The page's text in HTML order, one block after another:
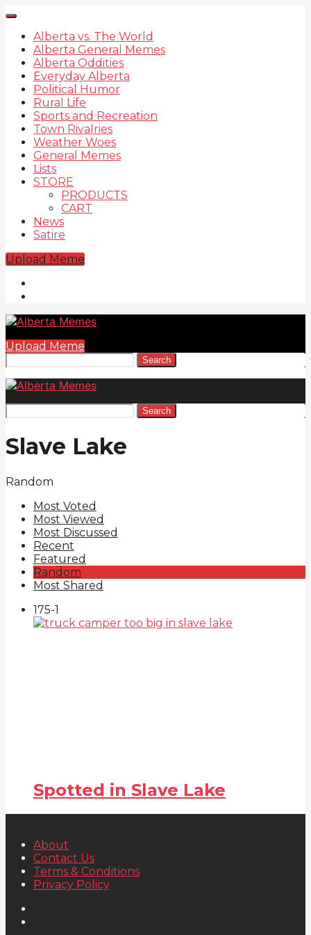
Alberta vs. The World
Alberta General Memes
Alberta Oddities
Everyday Alberta
Political Humor
Rural Life
Sports and Recreation
Town Rivalries
Weather Woes
General Memes
Lists
STORE
PRODUCTS
CART
News
Satire
Upload Meme
Upload Meme
Search
Search
Slave Lake
Random
Most Voted
Most Viewed
Most Discussed
Recent
Featured
Random
Most Shared
175-1
Spotted in Slave Lake
About
Contact Us
Terms & Conditions
Privacy Policy